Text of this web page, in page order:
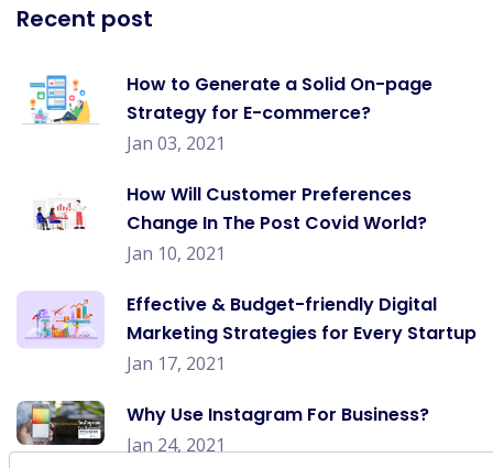
Recent post
How to Generate a Solid On-page
Strategy for E-commerce?
Jan 03, 2021
How Will Customer Preferences
Change In The Post Covid World?
Jan 10, 2021
Effective & Budget-friendly Digital
Marketing Strategies for Every Startup
Jan 17, 2021
Why Use Instagram For Business?
Jan 24, 2021